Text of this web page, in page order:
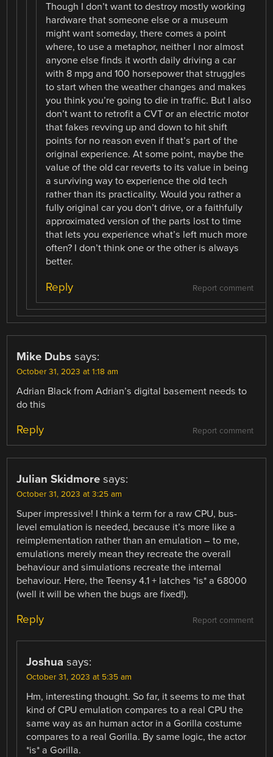
Though I don’t want to destroy mostly working
hardware that someone else or a museum
might want someday, there comes a point
where, to use a metaphor, neither I nor almost
anyone else finds it worth daily driving a car
with 8 mpg and 100 horsepower that struggles
to start when the weather changes and makes
you think you’re going to die in traffic. But I also
don’t want to retrofit a CVT or an electric motor
that fakes revving up and down to hit shift
points for no reason even if that’s part of the
original experience. At some point, maybe the
value of the old car reverts to its value in being
a surviving way to experience the old tech
rather than its practicality. Would you rather a
fully original car you don’t drive, or a faithfully
approximated version of the parts lost to time
that lets you experience what’s left much more
often? I don’t think one or the other is always
better.
Report comment
Reply
Mike Dubs says:
October 31, 2023 at 1:18 am
Adrian Black from Adrian’s digital basement needs to
do this
Report comment
Reply
Julian Skidmore says:
October 31, 2023 at 3:25 am
Super impressive! I think a term for a raw CPU, bus-
level emulation is needed, because it’s more like a
reimplementation rather than an emulation – to me,
emulations merely mean they recreate the overall
behaviour and simulations recreate the internal
behaviour. Here, the Teensy 4.1 + latches *is* a 68000
(well it will be when the bugs are fixed!).
Report comment
Reply
Joshua says:
October 31, 2023 at 5:35 am
Hm, interesting thought. So far, it seems to me that
kind of CPU emulation compares to a real CPU the
same way as an human actor in a Gorilla costume
compares to a real Gorilla. By same logic, the actor
*is* a Gorilla.